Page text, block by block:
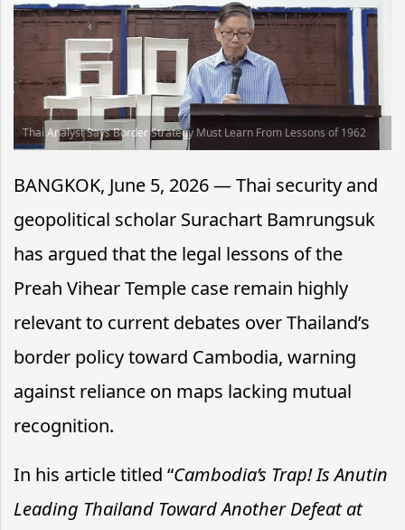
Thai Analyst Says Border Strategy Must Learn From Lessons of 1962
BANGKOK, June 5, 2026 — Thai security and
geopolitical scholar Surachart Bamrungsuk
has argued that the legal lessons of the
Preah Vihear Temple case remain highly
relevant to current debates over Thailand’s
border policy toward Cambodia, warning
against reliance on maps lacking mutual
recognition.
In his article titled “Cambodia’s Trap! Is Anutin
Leading Thailand Toward Another Defeat at